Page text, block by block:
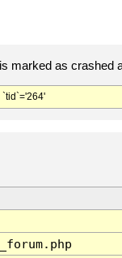
marked as crashed